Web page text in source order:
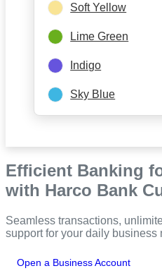
Soft Yellow
Lime Green
Indigo
Sky Blue
Efficient Banking
with Harco Bank
Seamless transactions,
support for your daily business
Open a Business Account